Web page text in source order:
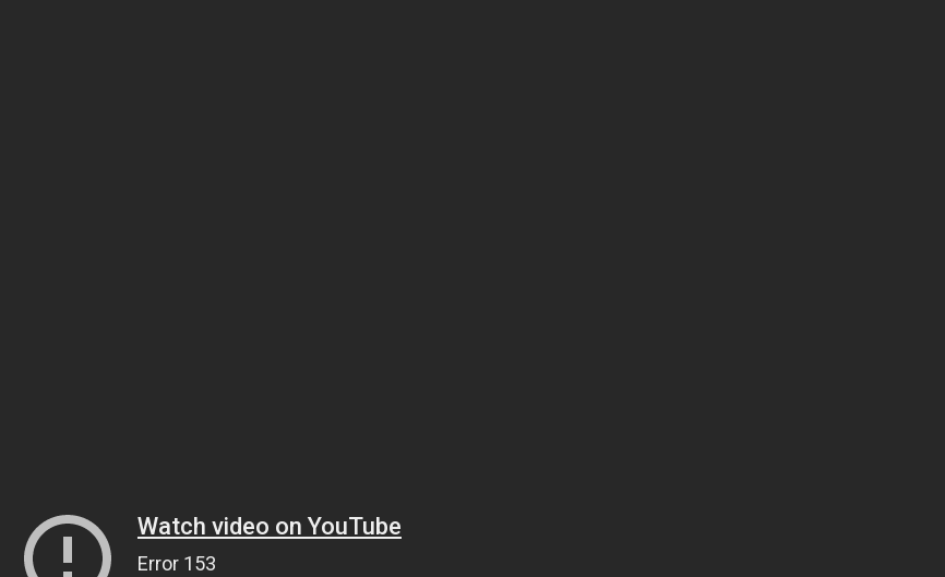
Watch video on YouTube
Error 153